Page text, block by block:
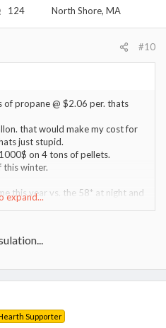
124 North Shore, MA
#10
of propane @ $2.06 per. thats
that would make my cost for
just stupid.
on 4 tons of pellets.
this winter.
this year vs. the 58* at night and
making my wife suffer thru in
expand...
Supporter